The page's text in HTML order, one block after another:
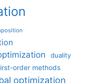
duality
order methods
optimization